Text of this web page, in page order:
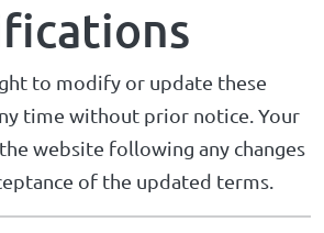
to modify or update these
time without prior notice. Your
website following any changes
of the updated terms.